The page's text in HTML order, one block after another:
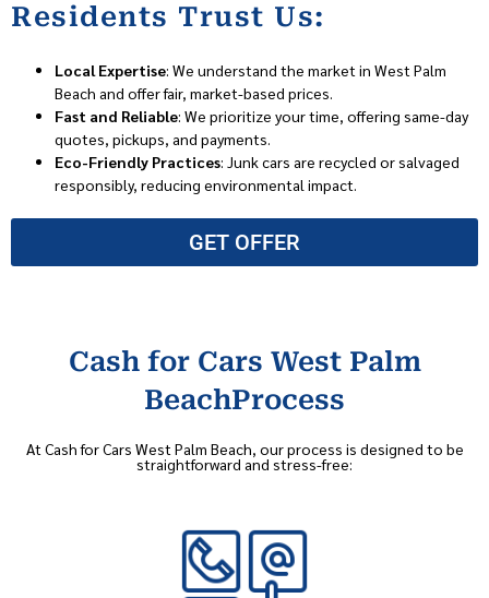
Residents Trust Us:
Local Expertise: We understand the market in West Palm
Beach and offer fair, market-based prices.
Fast and Reliable: We prioritize your time, offering same-day
quotes, pickups, and payments.
Eco-Friendly Practices: Junk cars are recycled or salvaged
responsibly, reducing environmental impact.
GET OFFER
Cash for Cars West Palm
BeachProcess
At Cash for Cars West Palm Beach, our process is designed to be
straightforward and stress-free: